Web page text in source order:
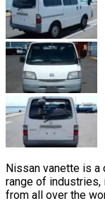
Nissan vanette is a
range of industries,
from all over the